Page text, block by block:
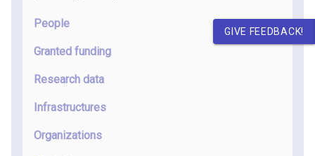
People
Granted funding
Research data
Infrastructures
Organizations
GIVE FEEDBACK!